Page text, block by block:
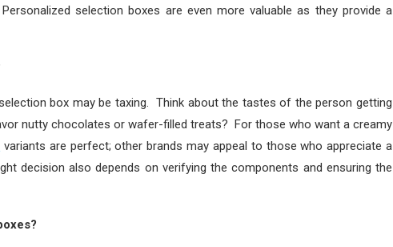
selection boxes are even more valuable as they provide a
box may be taxing. Think about the tastes of the person getting
nutty chocolates or wafer-filled treats? For those who want a creamy
variants are perfect; other brands may appeal to those who appreciate a
decision also depends on verifying the components and ensuring the